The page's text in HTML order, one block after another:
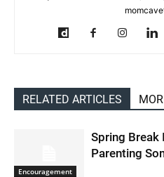
RELATED ARTICLES
Encouragement
Spring Break
Parenting